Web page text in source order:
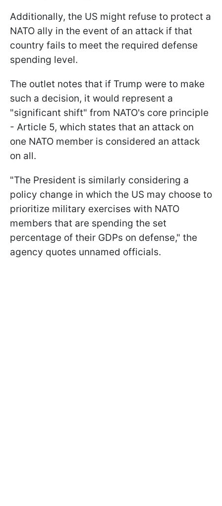
Additionally, the US might refuse to protect a
NATO ally in the event of an attack if that
country fails to meet the required defense
spending level.
The outlet notes that if Trump were to make
such a decision, it would represent a
"significant shift" from NATO's core principle
- Article 5, which states that an attack on
one NATO member is considered an attack
on all.
"The President is similarly considering a
policy change in which the US may choose to
prioritize military exercises with NATO
members that are spending the set
percentage of their GDPs on defense," the
agency quotes unnamed officials.